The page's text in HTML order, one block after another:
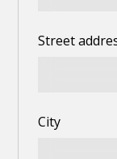
Street
City